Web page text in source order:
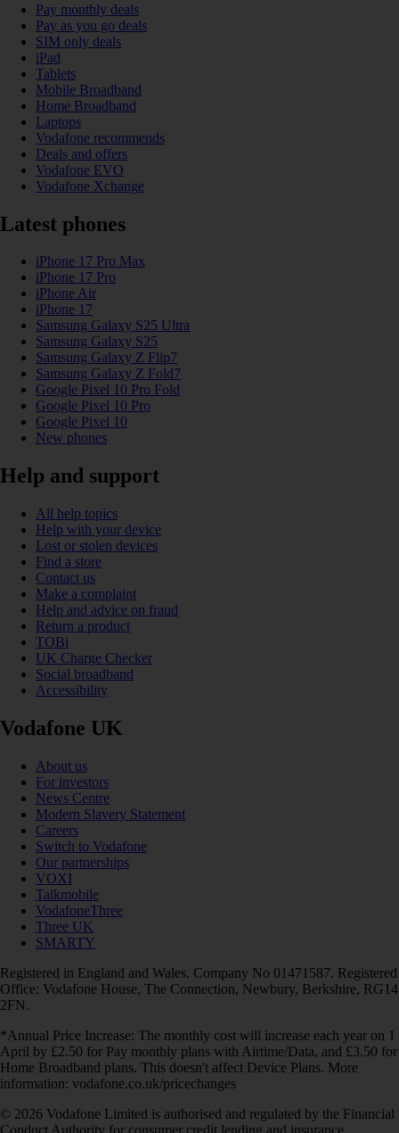
Pay monthly deals
Pay as you go deals
SIM only deals
iPad
Tablets
Mobile Broadband
Home Broadband
Laptops
Vodafone recommends
Deals and offers
Vodafone EVO
Vodafone Xchange
Latest phones
iPhone 17 Pro Max
iPhone 17 Pro
iPhone Air
iPhone 17
Samsung Galaxy S25 Ultra
Samsung Galaxy S25
Samsung Galaxy Z Flip7
Samsung Galaxy Z Fold7
Google Pixel 10 Pro Fold
Google Pixel 10 Pro
Google Pixel 10
New phones
Help and support
All help topics
Help with your device
Lost or stolen devices
Find a store
Contact us
Make a complaint
Help and advice on fraud
Return a product
TOBi
UK Charge Checker
Social broadband
Accessibility
Vodafone UK
About us
For investors
News Centre
Modern Slavery Statement
Careers
Switch to Vodafone
Our partnerships
VOXI
Talkmobile
VodafoneThree
Three UK
SMARTY
Registered in England and Wales. Company No 01471587. Registered
Office: Vodafone House, The Connection, Newbury, Berkshire, RG14
2FN.
*Annual Price Increase: The monthly cost will increase each year on 1
April by £2.50 for Pay monthly plans with Airtime/Data, and £3.50 for
Home Broadband plans. This doesn't affect Device Plans. More
information: vodafone.co.uk/pricechanges
© 2026 Vodafone Limited is authorised and regulated by the Financial
Conduct Authority for consumer credit lending and insurance